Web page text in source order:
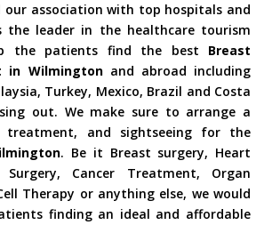
our association with top hospitals and
the leader in the healthcare tourism
the patients find the best Breast
in Wilmingtonand abroad including
Turkey, Mexico, Brazil and Costa
out. We make sure to arrange a
treatment, and sightseeing for the
. Be it Breast surgery, Heart
Surgery, Cancer Treatment, Organ
Therapy or anything else, we would
finding an ideal and affordable